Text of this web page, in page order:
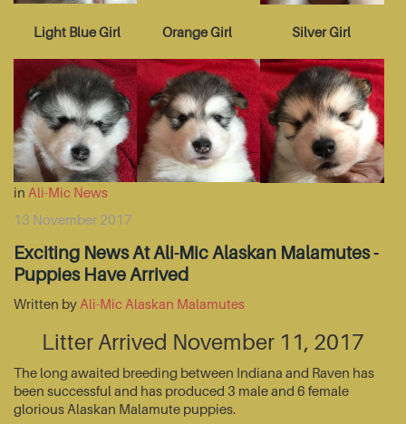
Light Blue Girl Orange Girl Silver Girl
in Ali-Mic News
13 November 2017
Exciting News At Ali-Mic Alaskan Malamutes -
Puppies Have Arrived
Written by Ali-Mic Alaskan Malamutes
Litter Arrived November 11, 2017
The long awaited breeding between Indiana and Raven has
been successful and has produced 3 male and 6 female
glorious Alaskan Malamute puppies.